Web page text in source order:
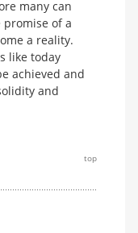
many can
of a
a reality.
like today
achieved and
and
top